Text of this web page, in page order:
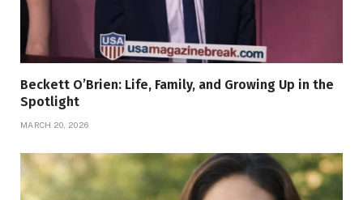
Beckett O’Brien: Life, Family, and Growing Up in the
Spotlight
MARCH 20, 2026